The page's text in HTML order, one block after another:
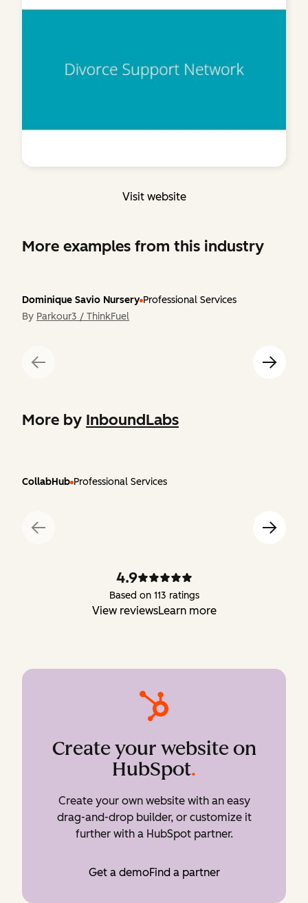
Visit website
More examples from this industry
Dominique Savio Nursery Professional Services
By Parkour3 / ThinkFuel
More by InboundLabs
CollabHub Professional Services
4.9
Based on 113 ratings
View reviewsLearn more
Create your website on
HubSpot.
Create your own website with an easy
drag-and-drop builder, or customize it
further with a HubSpot partner.
Get a demoFind a partner